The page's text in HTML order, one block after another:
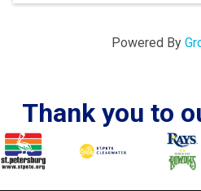
Powered By
Thank you to